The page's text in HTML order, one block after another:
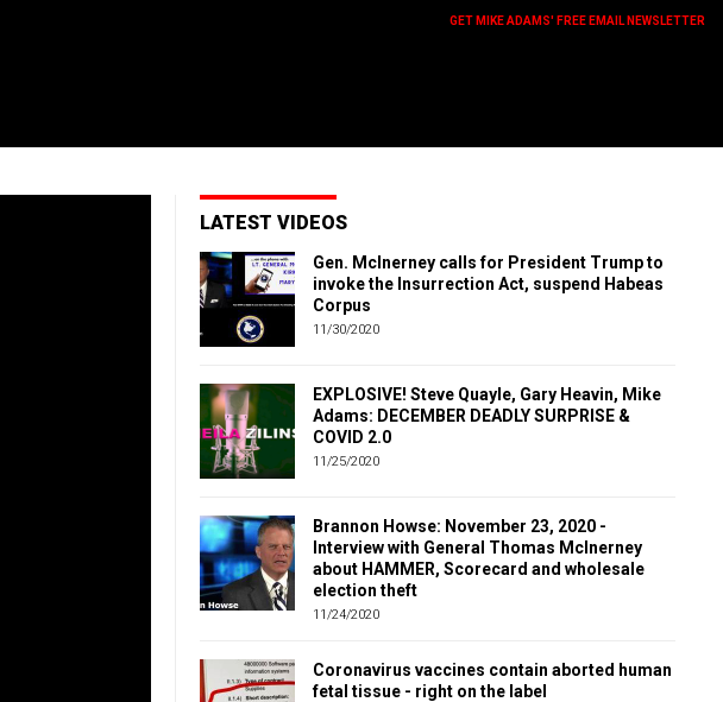
GET MIKE ADAMS' FREE EMAIL NEWSLETTER
LATEST VIDEOS
Gen. McInerney calls for President Trump to
invoke the Insurrection Act, suspend Habeas
Corpus
11/30/2020
EXPLOSIVE! Steve Quayle, Gary Heavin, Mike
Adams: DECEMBER DEADLY SURPRISE &
COVID 2.0
11/25/2020
Brannon Howse: November 23, 2020 -
Interview with General Thomas McInerney
about HAMMER, Scorecard and wholesale
election theft
11/24/2020
Coronavirus vaccines contain aborted human
fetal tissue - right on the label